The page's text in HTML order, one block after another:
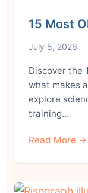
15 Most
July 8, 2026
Discover the
what makes
explore
training…
Read More →